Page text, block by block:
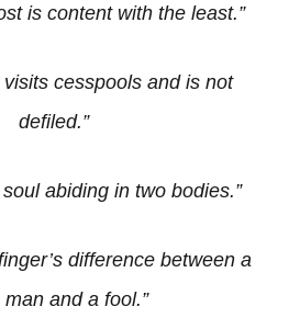
is content with the least.”
visits cesspools and is not
defiled.”
abiding in two bodies.”
difference between a
man and a fool.”